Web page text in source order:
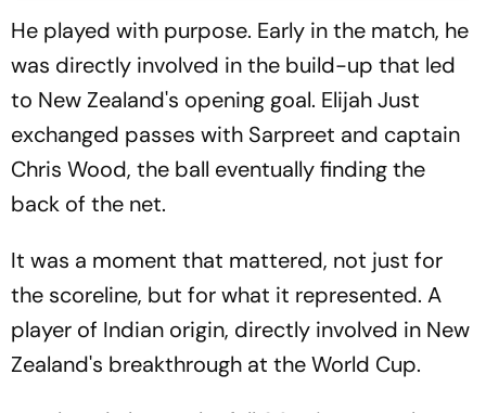
He played with purpose. Early in the match, he
was directly involved in the build-up that led
to New Zealand's opening goal. Elijah Just
exchanged passes with Sarpreet and captain
Chris Wood, the ball eventually finding the
back of the net.
It was a moment that mattered, not just for
the scoreline, but for what it represented. A
player of Indian origin, directly involved in New
Zealand's breakthrough at the World Cup.